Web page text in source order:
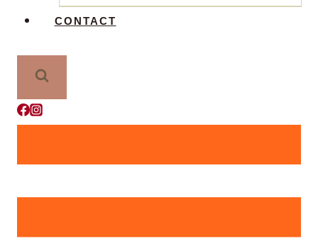
CONTACT